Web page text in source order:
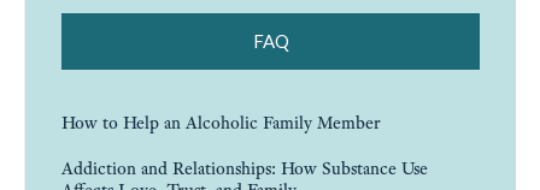
FAQ
How to Help an Alcoholic Family Member
Addiction and Relationships: How Substance Use